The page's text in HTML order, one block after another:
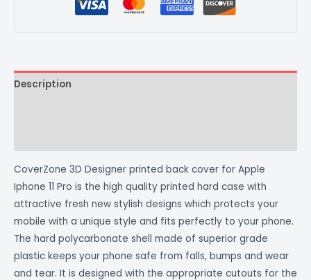
Description
CoverZone 3D Designer printed back cover for Apple
Iphone 11 Pro is the high quality printed hard case with
attractive fresh new stylish designs which protects your
mobile with a unique style and fits perfectly to your phone.
The hard polycarbonate shell made of superior grade
plastic keeps your phone safe from falls, bumps and wear
and tear. It is designed with the appropriate cutouts for the